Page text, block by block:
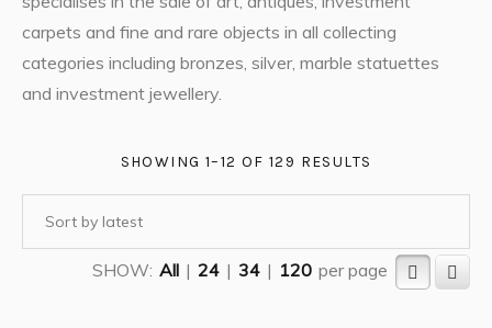
carpets and fine and rare objects in all collecting
categories including bronzes, silver, marble statuettes
and investment jewellery.
SHOWING 1–12 OF 129 RESULTS
SHOW: All | 24 | 34 | 120 per page